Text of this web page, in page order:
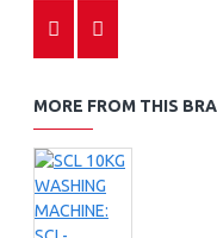
MORE FROM THIS